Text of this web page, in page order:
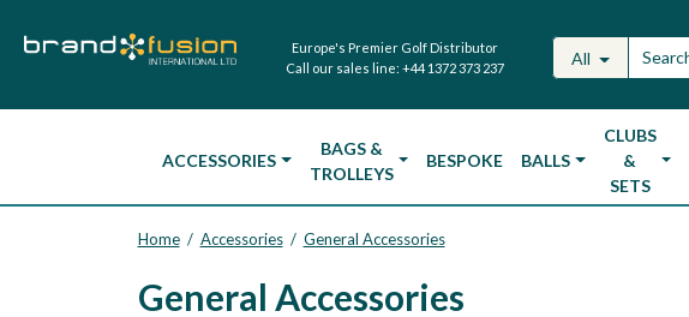
Europe's Premier Golf Distributor
Call our sales line: +44 1372 373 237 All
ACCESSORIES
BAGS &
TROLLEYS
BESPOKE BALLS
CLUBS
&
SETS
Home / Accessories / General Accessories
General Accessories